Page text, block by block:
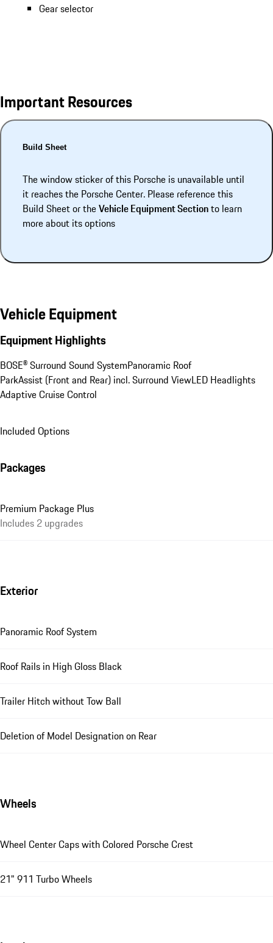
Gear selector
Important Resources
Build Sheet
The window sticker of this Porsche is unavailable until
it reaches the Porsche Center. Please reference this
Build Sheet or theVehicle Equipment Sectionto learn
more about its options
Vehicle Equipment
Equipment Highlights
BOSE® Surround Sound SystemPanoramic Roof
ParkAssist (Front and Rear) incl. Surround ViewLED Headlights
Adaptive Cruise Control
Included Options
Packages
Premium Package Plus
Includes 2 upgrades
Exterior
Panoramic Roof System
Roof Rails in High Gloss Black
Trailer Hitch without Tow Ball
Deletion of Model Designation on Rear
Wheels
Wheel Center Caps with Colored Porsche Crest
21" 911 Turbo Wheels